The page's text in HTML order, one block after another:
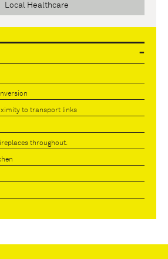
Local Healthcare
to transport links
throughout.